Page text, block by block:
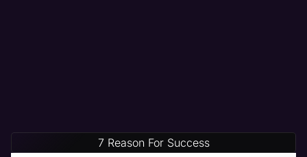
7 Reason For Success